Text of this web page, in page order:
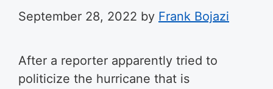
September 28, 2022 by Frank Bojazi
After a reporter apparently tried to
politicize the hurricane that is